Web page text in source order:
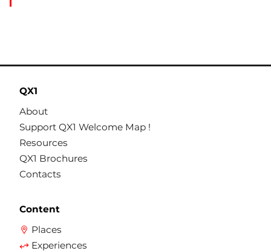
QX1
About
Support QX1 Welcome Map !
Resources
QX1 Brochures
Contacts
Content
Places
Experiences